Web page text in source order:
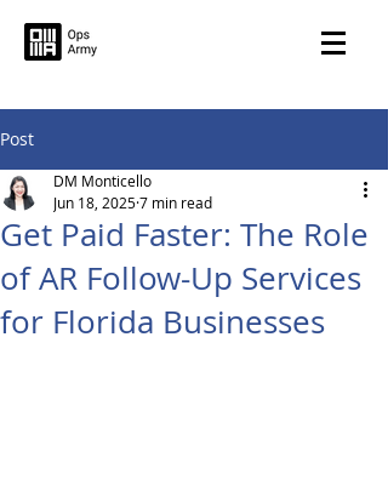
Post
Get Paid Faster: The Role
of AR Follow-Up Services
for Florida Businesses
DM Monticello
Jun 18, 20257 min read